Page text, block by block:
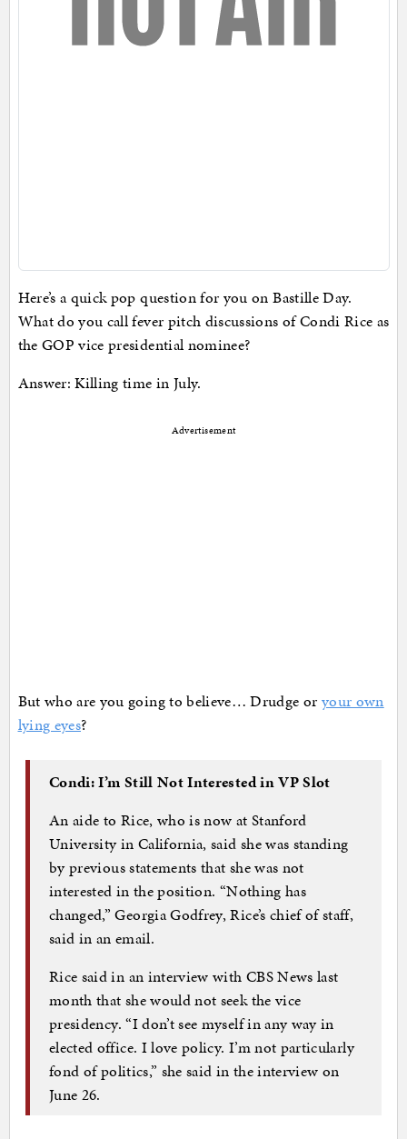
Here’s a quick pop question for you on Bastille Day.
What do you call fever pitch discussions of Condi Rice as
the GOP vice presidential nominee?
Answer: Killing time in July.
Advertisement
But who are you going to believe… Drudge or your own
lying eyes?
Condi: I’m Still Not Interested in VP Slot
An aide to Rice, who is now at Stanford
University in California, said she was standing
by previous statements that she was not
interested in the position. “Nothing has
changed,” Georgia Godfrey, Rice’s chief of staff,
said in an email.
Rice said in an interview with CBS News last
month that she would not seek the vice
presidency. “I don’t see myself in any way in
elected office. I love policy. I’m not particularly
fond of politics,” she said in the interview on
June 26.